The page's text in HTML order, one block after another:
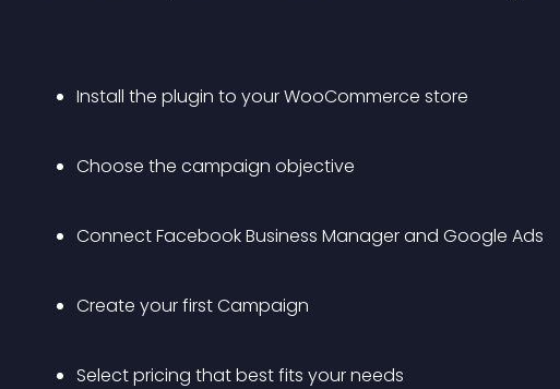
Install the plugin to your WooCommerce store
Choose the campaign objective
Connect Facebook Business Manager and Google Ads
Create your first Campaign
Select pricing that best fits your needs